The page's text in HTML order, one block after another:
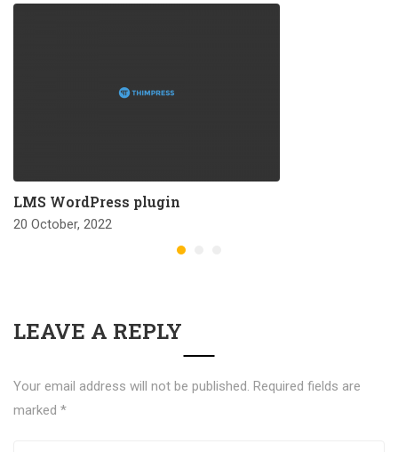
LMS WordPress plugin
20 October, 2022
LEAVE A REPLY
Your email address will not be published. Required fields are
marked *